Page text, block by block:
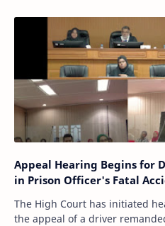
Appeal Hearing Begins for
in Prison Officer's Fatal
The High Court has initiated
the appeal of a driver